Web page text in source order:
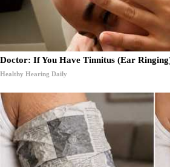
Doctor: If You Have Tinnitus (Ear
Healthy Hearing Daily